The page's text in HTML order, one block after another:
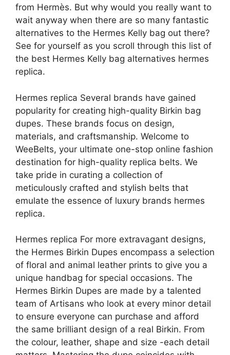
from Hermès. But why would you really want to
wait anyway when there are so many fantastic
alternatives to the Hermes Kelly bag out there?
See for yourself as you scroll through this list of
the best Hermes Kelly bag alternatives hermes
replica.
Hermes replica Several brands have gained
popularity for creating high-quality Birkin bag
dupes. These brands focus on design,
materials, and craftsmanship. Welcome to
WeeBelts, your ultimate one-stop online fashion
destination for high-quality replica belts. We
take pride in curating a collection of
meticulously crafted and stylish belts that
emulate the essence of luxury brands hermes
replica.
Hermes replica For more extravagant designs,
the Hermes Birkin Dupes encompass a selection
of floral and animal leather prints to give you a
unique handbag for special occasions. The
Hermes Birkin Dupes are made by a talented
team of Artisans who look at every minor detail
to ensure everyone can purchase and afford
the same brilliant design of a real Birkin. From
the colour, leather, shape and size -each detail